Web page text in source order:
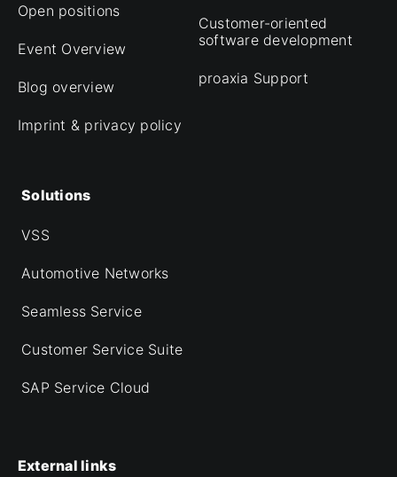
Open positions
Event Overview
Blog overview
Imprint & privacy policy
Customer-oriented
software development
proaxia Support
Solutions
VSS
Automotive Networks
Seamless Service
Customer Service Suite
SAP Service Cloud
External links